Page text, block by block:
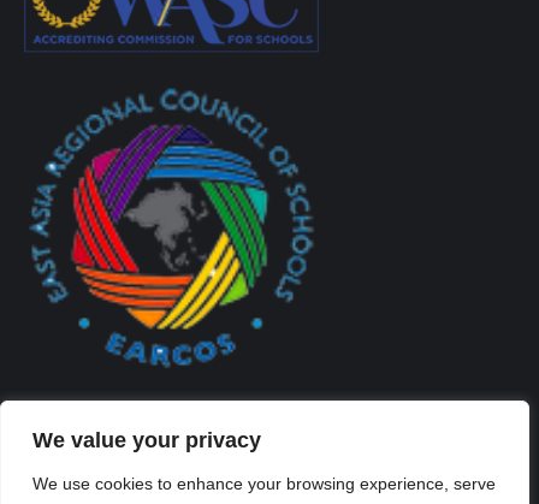
We value your privacy
We use cookies to enhance your browsing experience, serve